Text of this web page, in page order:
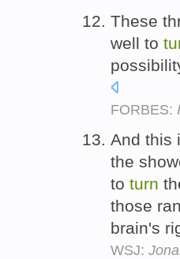
These
well to
FORBES:
And this
the
to turn
those
brain's
WSJ: